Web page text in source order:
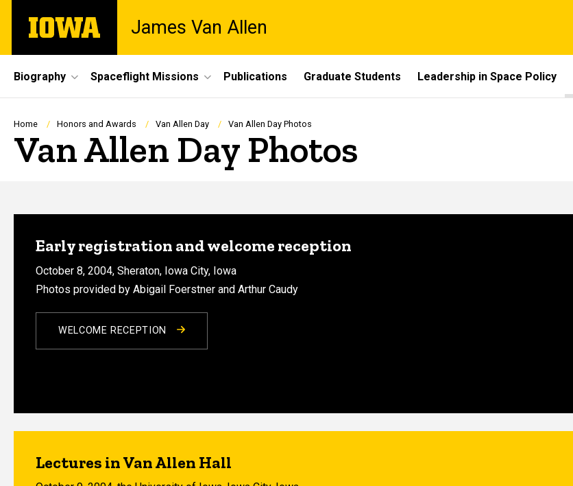
main
The
University
James Van Allen
Site
Main
Navigation
Biography Spaceflight Missions Publications Graduate Students Leadership in Space Policy
Breadcrumb
Home Honors and Awards Van Allen Day Van Allen Day Photos
Van Allen Day Photos
Early registration and welcome reception
October 8, 2004, Sheraton, Iowa City, Iowa
Photos provided by Abigail Foerstner and Arthur Caudy
WELCOME RECEPTION
Lectures in Van Allen Hall